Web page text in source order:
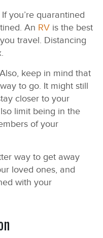
you’re quarantined
An RV is the best
travel. Distancing
keep in mind that
to go. It might still
closer to your
limit being in the
of your
way to get away
loved ones, and
with your